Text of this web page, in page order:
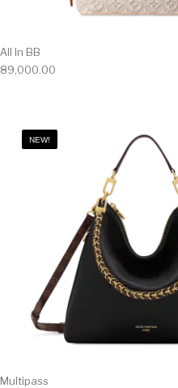
All In BB
89,000.00
NEW!
Multipass